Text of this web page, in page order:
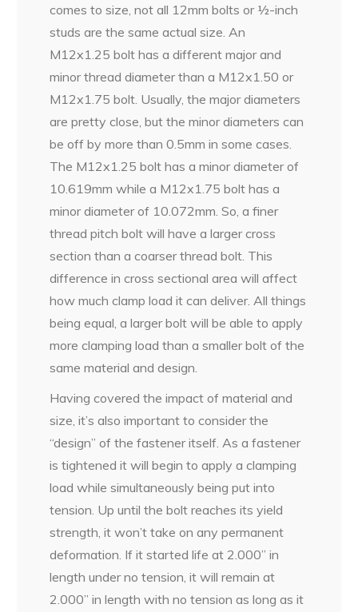
comes to size, not all 12mm bolts or ½-inch
studs are the same actual size. An
M12x1.25 bolt has a different major and
minor thread diameter than a M12x1.50 or
M12x1.75 bolt. Usually, the major diameters
are pretty close, but the minor diameters can
be off by more than 0.5mm in some cases.
The M12x1.25 bolt has a minor diameter of
10.619mm while a M12x1.75 bolt has a
minor diameter of 10.072mm. So, a finer
thread pitch bolt will have a larger cross
section than a coarser thread bolt. This
difference in cross sectional area will affect
how much clamp load it can deliver. All things
being equal, a larger bolt will be able to apply
more clamping load than a smaller bolt of the
same material and design.
Having covered the impact of material and
size, it’s also important to consider the
“design” of the fastener itself. As a fastener
is tightened it will begin to apply a clamping
load while simultaneously being put into
tension. Up until the bolt reaches its yield
strength, it won’t take on any permanent
deformation. If it started life at 2.000” in
length under no tension, it will remain at
2.000” in length with no tension as long as it